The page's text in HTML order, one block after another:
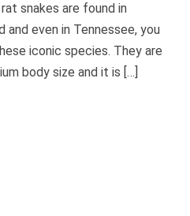
snakes are found in
even in Tennessee, you
iconic species. They are
body size and it is […]